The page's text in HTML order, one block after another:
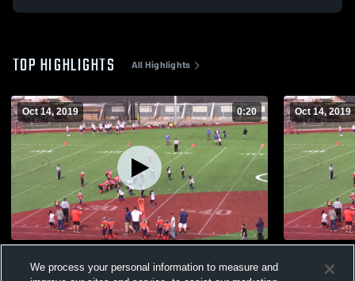
TOP HIGHLIGHTS All Highlights
Oct 14, 2019 0:20
Views
Oct 14, 2019
Views
We process your personal information to measure and